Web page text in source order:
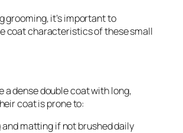
grooming, it’s important to
coat characteristics of these small
a dense double coat with long,
coat is prone to:
and matting if not brushed daily